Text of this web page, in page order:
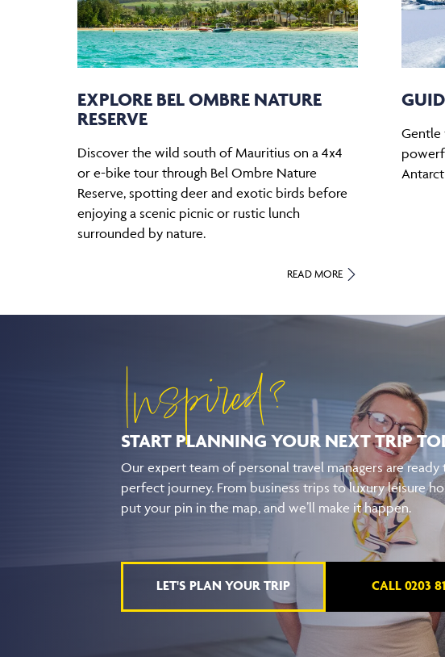
EXPLORE BEL OMBRE NATURE
RESERVE
Discover the wild south of Mauritius on a 4x4
or e-bike tour through Bel Ombre Nature
Reserve, spotting deer and exotic birds before
enjoying a scenic picnic or rustic lunch
surrounded by nature.
READ MORE
Gentle
Inspired?
START PLANNING YOUR NEXT TRIP
Our expert team of personal travel managers are
perfect journey. From business trips to luxury leisure
put your pin in the map, and we’ll make it happen.
LET'S PLAN YOUR TRIP CALL 0203